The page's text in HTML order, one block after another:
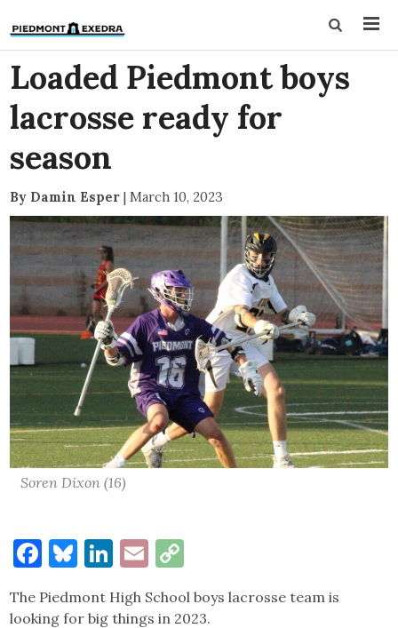
Loaded Piedmont boys
lacrosse ready for
season
By Damin Esper | March 10, 2023
Soren Dixon (16)
Facebook
Bluesky
LinkedIn
Email
The Piedmont High School boys lacrosse team is
looking for big things in 2023.